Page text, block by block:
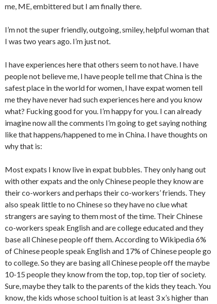
me, ME, embittered but I am finally there.
I’m not the super friendly, outgoing, smiley, helpful woman that
I was two years ago. I’m just not.
I have experiences here that others seem to not have. I have
people not believe me, I have people tell me that China is the
safest place in the world for women, I have expat women tell
me they have never had such experiences here and you know
what? Fucking good for you. I’m happy for you. I can already
imagine now all the comments I’m going to get saying nothing
like that happens/happened to me in China. I have thoughts on
why that is:
Most expats I know live in expat bubbles. They only hang out
with other expats and the only Chinese people they know are
their co-workers and perhaps their co-workers’ friends. They
also speak little to no Chinese so they have no clue what
strangers are saying to them most of the time. Their Chinese
co-workers speak English and are college educated and they
base all Chinese people off them. According to Wikipedia 6%
of Chinese people speak English and 17% of Chinese people go
to college. So they are basing all Chinese people off the maybe
10-15 people they know from the top, top, top tier of society.
Sure, maybe they talk to the parents of the kids they teach. You
know, the kids whose school tuition is at least 3 x’s higher than